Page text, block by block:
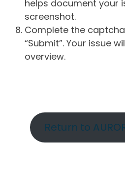
helps document your
screenshot.
Complete the
“Submit”. Your issue
overview.
Return to